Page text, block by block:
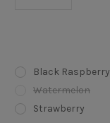
Black Raspberry
Watermelon
Strawberry